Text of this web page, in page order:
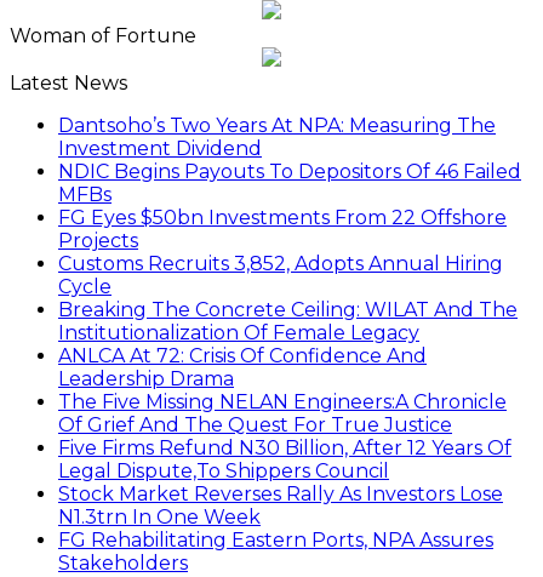
Woman of Fortune
Latest News
Dantsoho’s Two Years At NPA: Measuring The
Investment Dividend
NDIC Begins Payouts To Depositors Of 46 Failed
MFBs
FG Eyes $50bn Investments From 22 Offshore
Projects
Customs Recruits 3,852, Adopts Annual Hiring
Cycle
Breaking The Concrete Ceiling: WILAT And The
Institutionalization Of Female Legacy
ANLCA At 72: Crisis Of Confidence And
Leadership Drama
The Five Missing NELAN Engineers:A Chronicle
Of Grief And The Quest For True Justice
Five Firms Refund N30 Billion, After 12 Years Of
Legal Dispute,To Shippers Council
Stock Market Reverses Rally As Investors Lose
N1.3trn In One Week
FG Rehabilitating Eastern Ports, NPA Assures
Stakeholders